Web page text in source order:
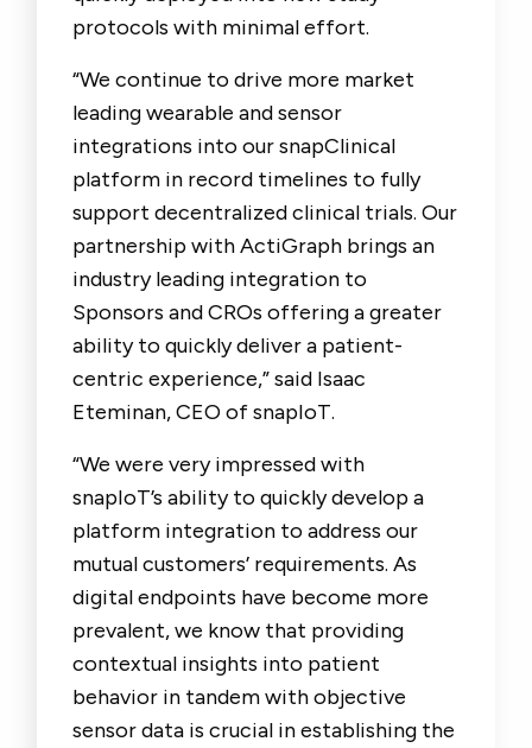
protocols with minimal effort.
“We continue to drive more market
leading wearable and sensor
integrations into our snapClinical
platform in record timelines to fully
support decentralized clinical trials. Our
partnership with ActiGraph brings an
industry leading integration to
Sponsors and CROs offering a greater
ability to quickly deliver a patient-
centric experience,” said Isaac
Eteminan, CEO of snapIoT.
“We were very impressed with
snapIoT’s ability to quickly develop a
platform integration to address our
mutual customers’ requirements. As
digital endpoints have become more
prevalent, we know that providing
contextual insights into patient
behavior in tandem with objective
sensor data is crucial in establishing the